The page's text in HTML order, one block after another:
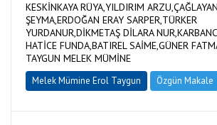
KESKİNKAYA RÜYA,YILDIRIM ARZU,ÇAĞLAYAN
ŞEYMA,ERDOĞAN ERAY SARPER,TÜRKER
YURDANUR,DİKMETAŞ DİLARA
HATİCE FUNDA,BATIREL SAİME,GÜNER
TAYGUN MELEK MÜMİNE
Melek Mümine Erol Taygun Özgün Makale